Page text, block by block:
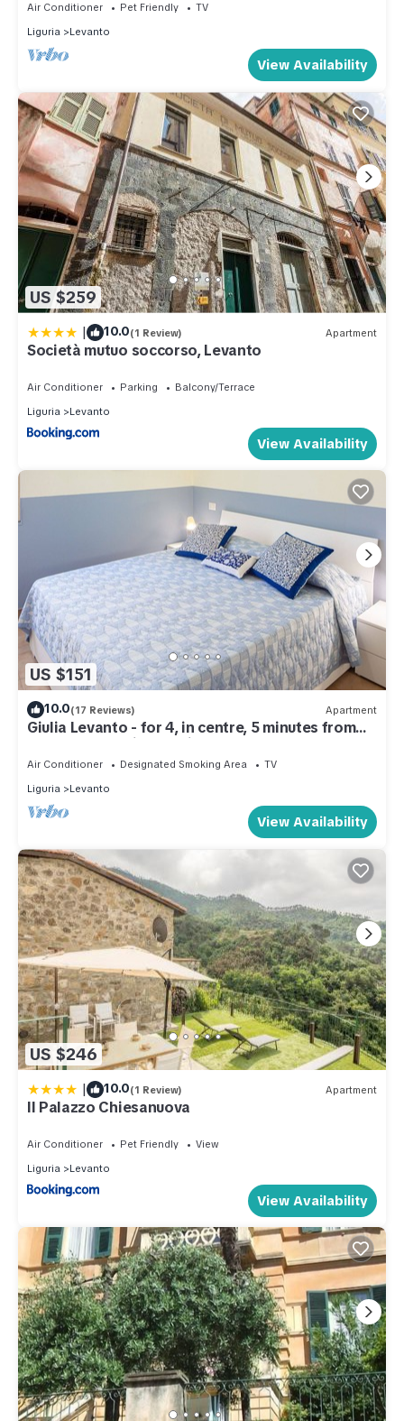
Air Conditioner Pet Friendly
TV
Liguria
Levanto
View Availability
US $259
| 10.0(1 Review) Apartment
Società mutuo soccorso, Levanto
Air Conditioner Parking
Balcony/Terrace
Liguria
Levanto
View Availability
US $151
10.0(17 Reviews) Apartment
Giulia Levanto - for 4, in centre, 5 minutes from
beach and station to Cinque Terre
Air Conditioner Designated Smoking Area
TV
Liguria
Levanto
View Availability
US $246
| 10.0(1 Review) Apartment
Il Palazzo Chiesanuova
Air Conditioner Pet Friendly
View
Liguria
Levanto
View Availability